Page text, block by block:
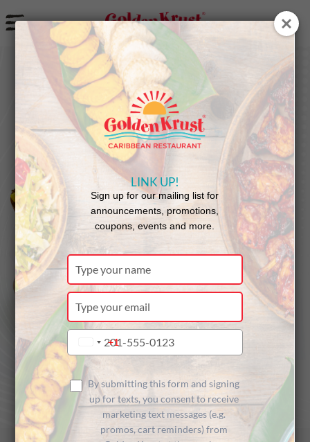
a
LINK UP!
Sign up for our mailing list for
announcements, promotions,
coupons, events and more.
Type
your
name
Type
your
email
Type
your
phone
number
United
States
+1
+1
By submitting this form and signing
up for texts, you consent to receive
marketing text messages (e.g.
promos, cart reminders) from